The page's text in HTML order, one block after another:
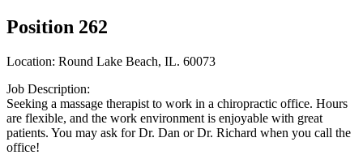
Position 262
Location: Round Lake Beach, IL. 60073
Job Description:
Seeking a massage therapist to work in a chiropractic office. Hours
are flexible, and the work environment is enjoyable with great
patients. You may ask for Dr. Dan or Dr. Richard when you call the
office!